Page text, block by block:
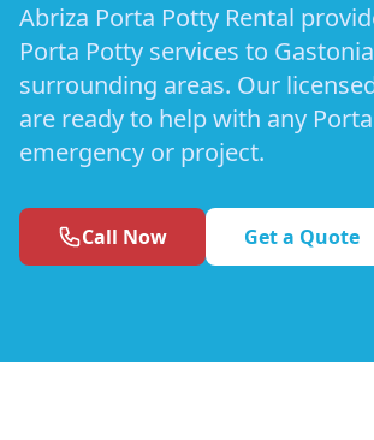
Abriza Porta Potty Rental
Porta Potty services to
surrounding areas. Our
are ready to help with any
emergency or project.
Call Now Get a Quote